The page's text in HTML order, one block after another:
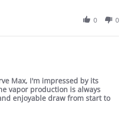
0 0
Max, I'm impressed by its
vapor production is always
enjoyable draw from start to